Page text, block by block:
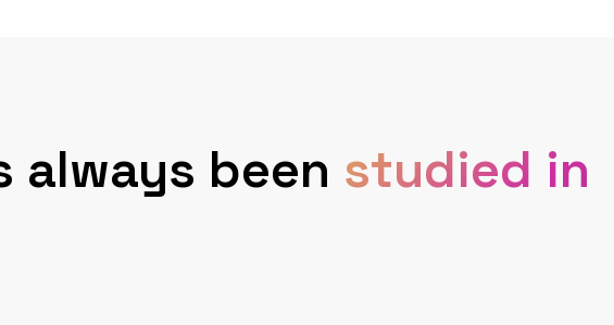
always been studied in